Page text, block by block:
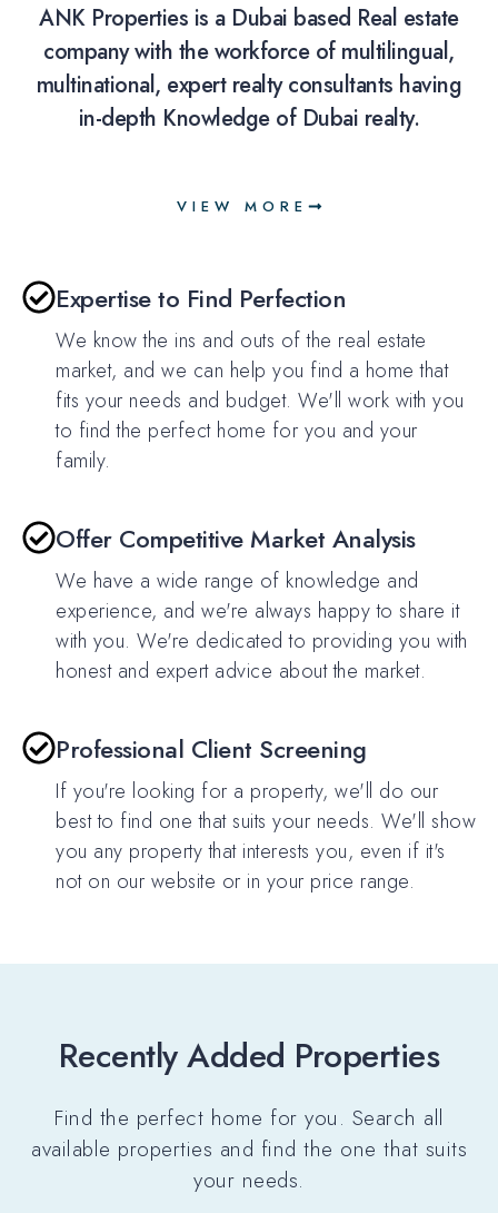
ANK Properties is a Dubai based Real estate
company with the workforce of multilingual,
multinational, expert realty consultants having
in-depth Knowledge of Dubai realty.
VIEW MORE
Expertise to Find Perfection
We know the ins and outs of the real estate
market, and we can help you find a home that
fits your needs and budget. We'll work with you
to find the perfect home for you and your
family.
Offer Competitive Market Analysis
We have a wide range of knowledge and
experience, and we're always happy to share it
with you. We're dedicated to providing you with
honest and expert advice about the market.
Professional Client Screening
If you're looking for a property, we'll do our
best to find one that suits your needs. We'll show
you any property that interests you, even if it's
not on our website or in your price range.
Recently Added Properties
Find the perfect home for you. Search all
available properties and find the one that suits
your needs.